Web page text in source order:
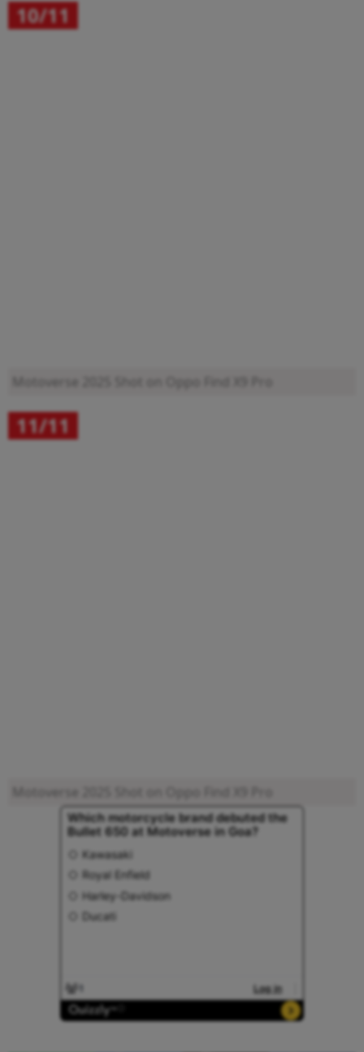
10/11
Motoverse 2025
11/11
Motoverse 2025